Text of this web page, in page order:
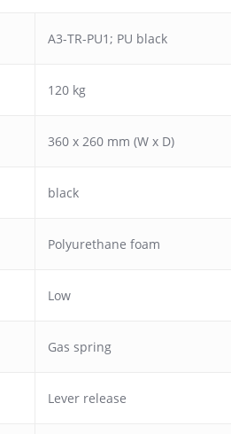
A3-TR-PU1; PU black
120 kg
360 x 260 mm (W x D)
black
Polyurethane foam
Low
Gas spring
Lever release